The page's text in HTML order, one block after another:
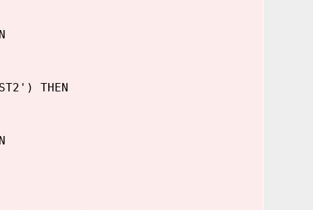
THEN